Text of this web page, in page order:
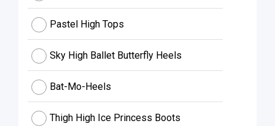
Pastel High Tops
Sky High Ballet Butterfly Heels
Bat-Mo-Heels
Thigh High Ice Princess Boots